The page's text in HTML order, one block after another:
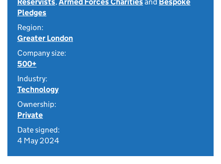
Pledges
Region:
Greater London
Company size:
500+
Industry:
Technology
Ownership:
Private
Date signed:
4 May 2024